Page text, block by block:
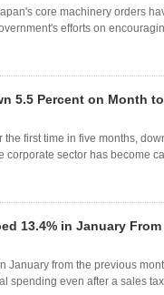
core machinery orders
efforts on
5.5 Percent on Month
first time in five months,
sector has become
13.4% in January
from the previous
spending even after a sales